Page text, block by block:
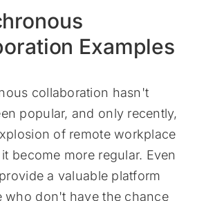
Examples
collaboration hasn't
popular, and only recently,
of remote workplace
become more regular. Even
a valuable platform
who don't have the chance